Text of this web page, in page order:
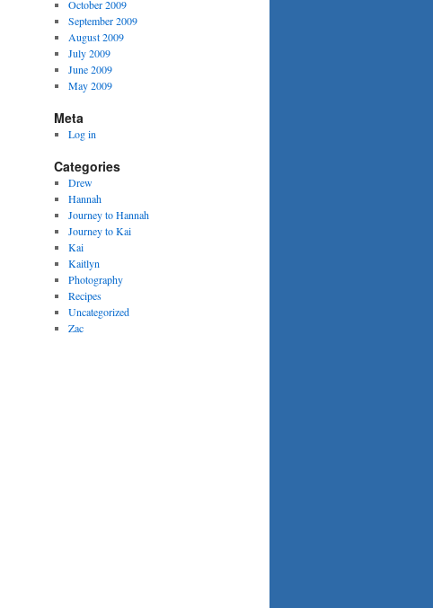
October 2009
September 2009
August 2009
July 2009
June 2009
May 2009
Meta
Log in
Categories
Drew
Hannah
Journey to Hannah
Journey to Kai
Kai
Kaitlyn
Photography
Recipes
Uncategorized
Zac